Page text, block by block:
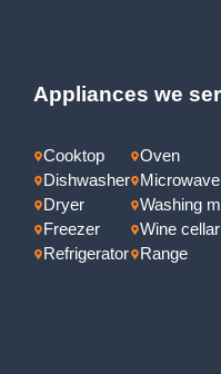
Appliances we
Cooktop
Dishwasher
Dryer
Freezer
Refrigerator
Oven
Microwave
Washing
Wine cellar
Range